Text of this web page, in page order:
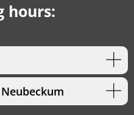
hours: